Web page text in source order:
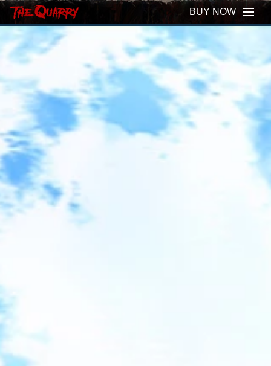
BUY NOW